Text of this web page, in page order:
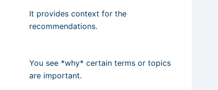
It provides context for the
recommendations.
You see *why* certain terms or topics
are important.